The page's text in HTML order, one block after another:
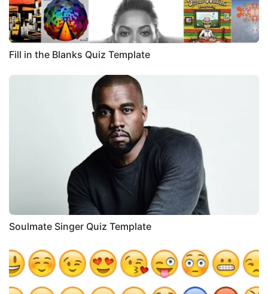
Fill in the Blanks Quiz Template
Soulmate Singer Quiz Template